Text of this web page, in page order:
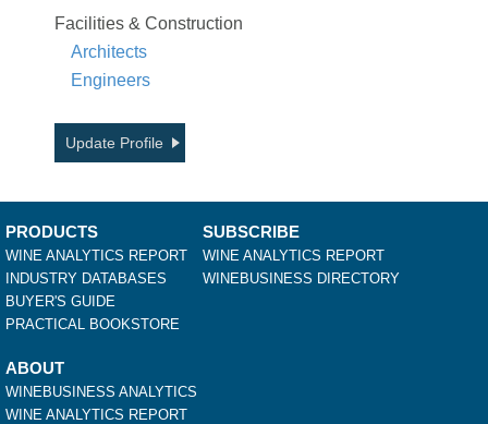
Facilities & Construction
Architects
Engineers
Update Profile
PRODUCTS
WINE ANALYTICS REPORT
INDUSTRY DATABASES
BUYER'S GUIDE
PRACTICAL BOOKSTORE
SUBSCRIBE
WINE ANALYTICS REPORT
WINEBUSINESS DIRECTORY
ABOUT
WINEBUSINESS ANALYTICS
WINE ANALYTICS REPORT